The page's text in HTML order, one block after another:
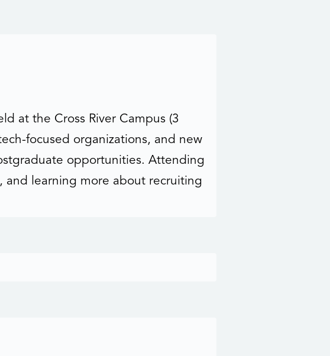
at the Cross River Campus (3
focused organizations, and new
opportunities. Attending
and learning more about recruiting